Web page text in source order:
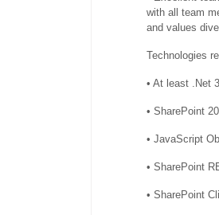
with all team
and values
Technologies
• At least .Net
• SharePoint
• JavaScript
• SharePoint
• SharePoint